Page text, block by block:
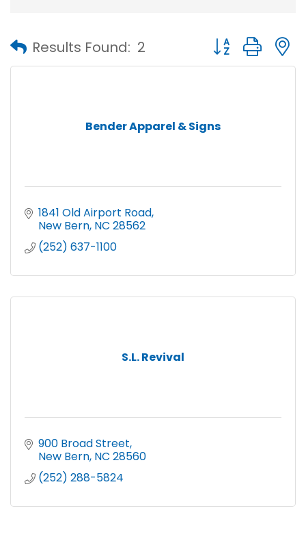
Results Found: 2 Button group
Bender Apparel & Signs
1841 Old Airport Road
New Bern NC 28562
(252) 637-1100
S.L. Revival
900 Broad Street
New Bern NC 28560
(252) 288-5824